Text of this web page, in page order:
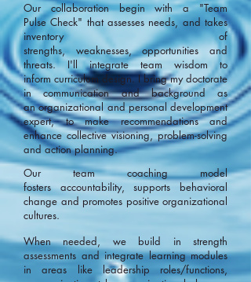
Our collaboration begin with a "Team
Pulse Check" that assesses needs, and takes
inventory of
strengths, weaknesses, opportunities and
threats. I'll integrate team wisdom to
inform curriculum design. I bring my doctorate
in communication and background as
an organizational and personal development
expert, to make recommendations and
enhance collective visioning, problem-solving
and action planning.
Our team coaching model
fosters accountability, supports behavioral
change and promotes positive organizational
cultures.
When needed, we build in strength
assessments and integrate learning modules
in areas like leadership roles/functions,